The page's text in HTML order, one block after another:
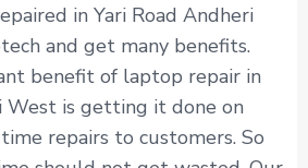
in Yari Road Andheri
and get many benefits.
benefit of laptop repair in
West is getting it done on
repairs to customers. So